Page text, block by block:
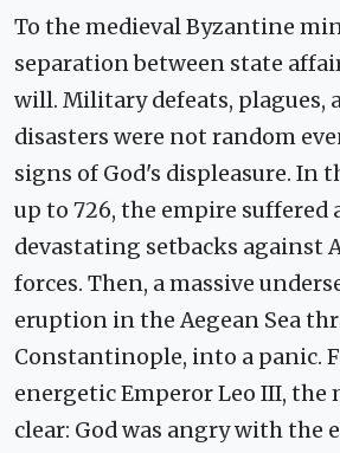
To the medieval Byzantine
separation between state
will. Military defeats, plagues,
disasters were not random
signs of God's displeasure. In
up to 726, the empire suffered
devastating setbacks against
forces. Then, a massive
eruption in the Aegean Sea
Constantinople, into a panic.
energetic Emperor Leo III, the
clear: God was angry with the